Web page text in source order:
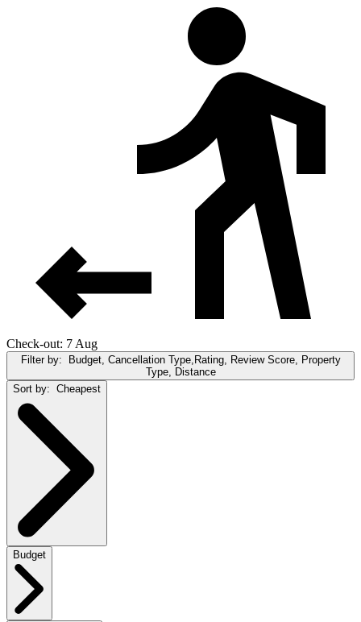
Check-out: 7 Aug
Filter by:
Budget, Cancellation Type,Rating, Review Score, Property
Type, Distance
Sort by: Cheapest
Budget